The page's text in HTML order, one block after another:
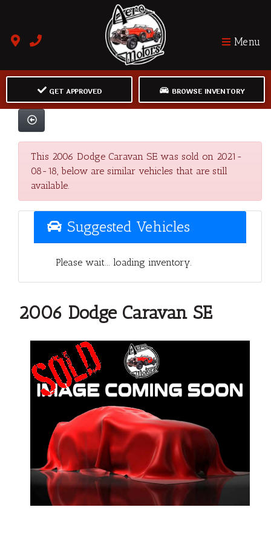
Menu
GET APPROVED BROWSE INVENTORY
This 2006 Dodge Caravan SE was sold on 2021-
08-18, below are similar vehicles that are still
available.
Suggested Vehicles
Please wait... loading inventory.
2006 Dodge Caravan SE